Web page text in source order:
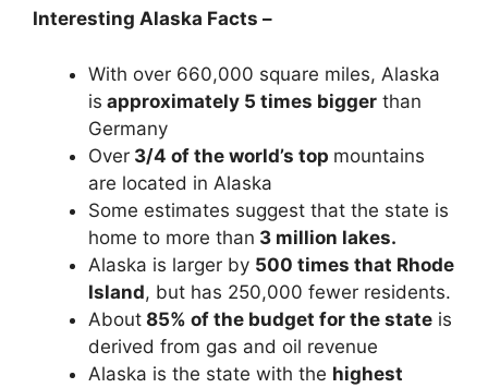
Interesting Alaska Facts –
With over 660,000 square miles, Alaska
is approximately 5 times bigger than
Germany
Over 3/4 of the world’s top mountains
are located in Alaska
Some estimates suggest that the state is
home to more than 3 million lakes.
Alaska is larger by 500 times that Rhode
Island, but has 250,000 fewer residents.
About 85% of the budget for the state is
derived from gas and oil revenue
Alaska is the state with the highest